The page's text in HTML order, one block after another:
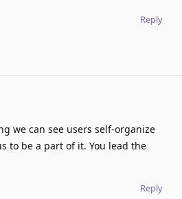
Reply
we can see users self-organize
to be a part of it. You lead the
Reply